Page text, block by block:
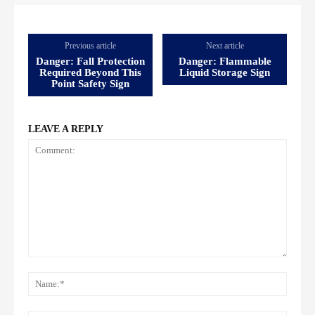
Previous article
Danger: Fall Protection
Required Beyond This
Point Safety Sign
Next article
Danger: Flammable
Liquid Storage Sign
LEAVE A REPLY